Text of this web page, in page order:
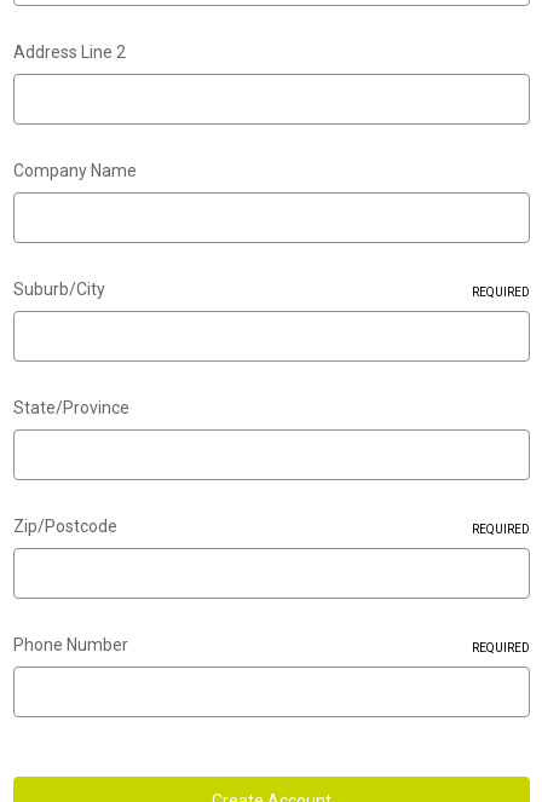
Address Line 2
Company Name
Suburb/City REQUIRED
State/Province
Zip/Postcode REQUIRED
Phone Number REQUIRED